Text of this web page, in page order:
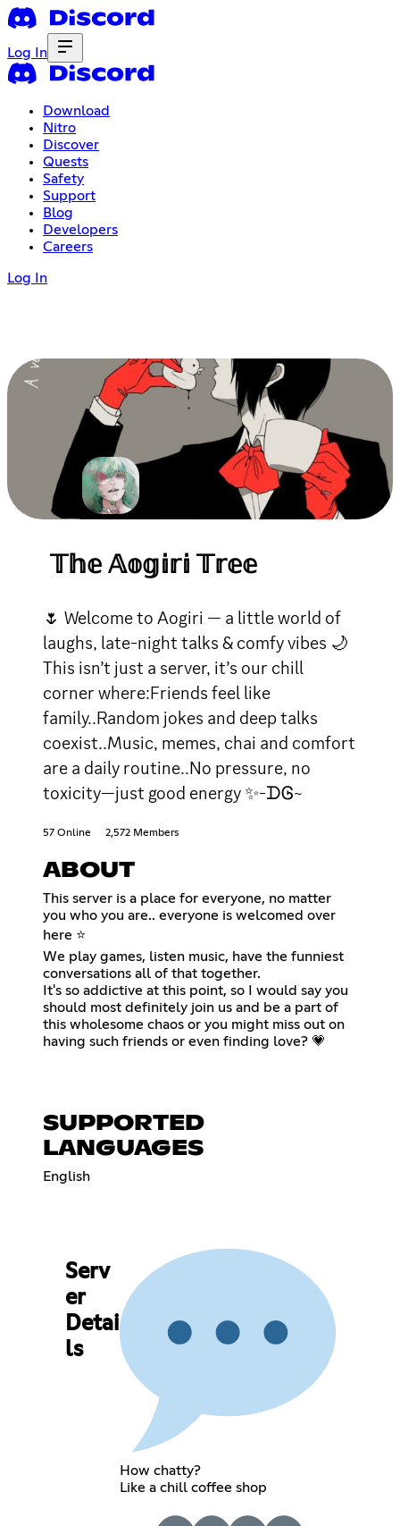
Log In
Download
Nitro
Discover
Quests
Safety
Support
Blog
Developers
Careers
Log In
𝕋𝕙𝕖 𝔸𝕠𝕘𝕚𝕣𝕚 𝕋𝕣𝕖𝕖
🌷 Welcome to Aogiri — a little world of
laughs, late-night talks & comfy vibes 🌙
This isn’t just a server, it’s our chill
corner where:Friends feel like
family..Random jokes and deep talks
coexist..Music, memes, chai and comfort
are a daily routine..No pressure, no
toxicity—just good energy ✨-ᗪᎶ~
57 Online 2,572 Members
ABOUT
This server is a place for everyone, no matter
you who you are.. everyone is welcomed over
here ⭐
We play games, listen music, have the funniest
conversations all of that together.
It's so addictive at this point, so I would say you
should most definitely join us and be a part of
this wholesome chaos or you might miss out on
having such friends or even finding love? 💗
SUPPORTED
LANGUAGES
English
Serv
er
Detai
ls
How chatty?
Like a chill coffee shop